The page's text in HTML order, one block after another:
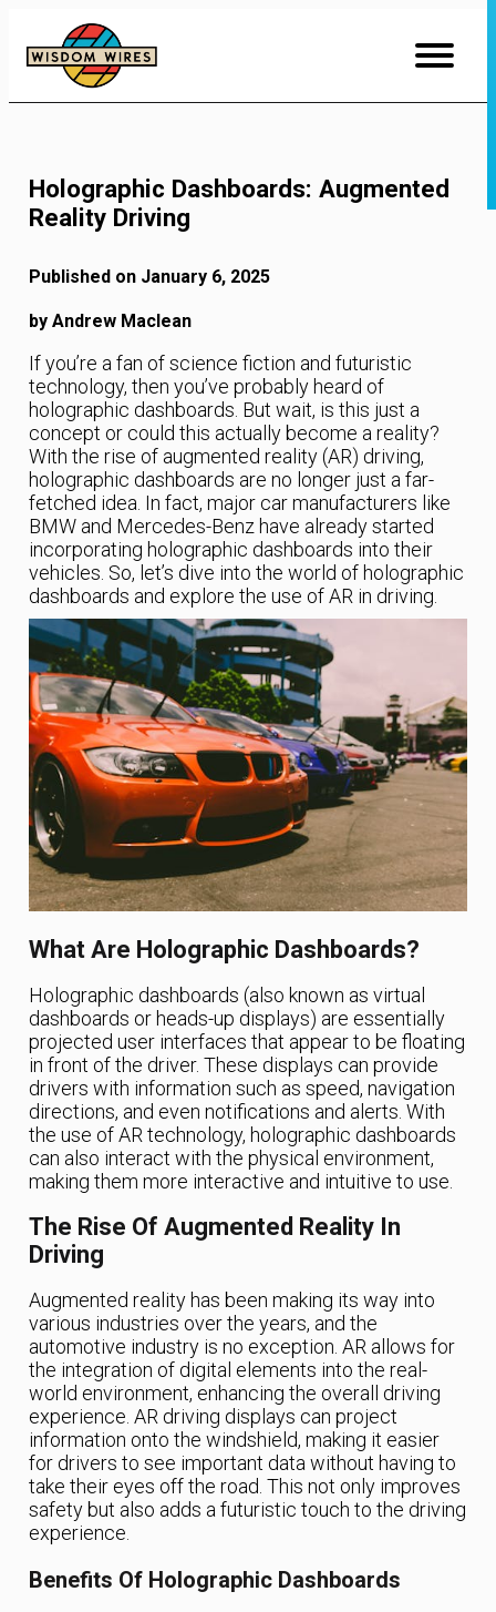
Content
Holographic Dashboards: Augmented
Reality Driving
Published on January 6, 2025
by Andrew Maclean
If you’re a fan of science fiction and futuristic
technology, then you’ve probably heard of
holographic dashboards. But wait, is this just a
concept or could this actually become a reality?
With the rise of augmented reality (AR) driving,
holographic dashboards are no longer just a far-
fetched idea. In fact, major car manufacturers like
BMW and Mercedes-Benz have already started
incorporating holographic dashboards into their
vehicles. So, let’s dive into the world of holographic
dashboards and explore the use of AR in driving.
What Are Holographic Dashboards?
Holographic dashboards (also known as virtual
dashboards or heads-up displays) are essentially
projected user interfaces that appear to be floating
in front of the driver. These displays can provide
drivers with information such as speed, navigation
directions, and even notifications and alerts. With
the use of AR technology, holographic dashboards
can also interact with the physical environment,
making them more interactive and intuitive to use.
The Rise Of Augmented Reality In
Driving
Augmented reality has been making its way into
various industries over the years, and the
automotive industry is no exception. AR allows for
the integration of digital elements into the real-
world environment, enhancing the overall driving
experience. AR driving displays can project
information onto the windshield, making it easier
for drivers to see important data without having to
take their eyes off the road. This not only improves
safety but also adds a futuristic touch to the driving
experience.
Benefits Of Holographic Dashboards